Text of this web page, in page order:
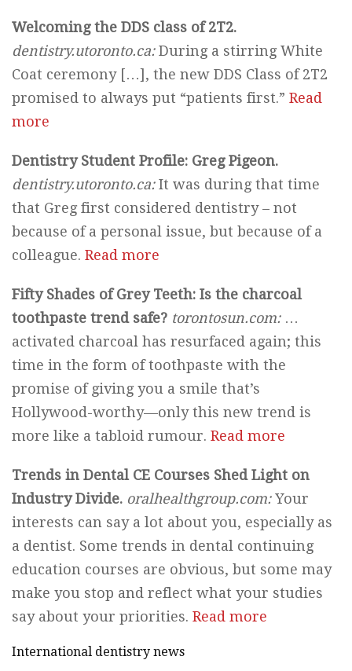
Welcoming the DDS class of 2T2.
dentistry.utoronto.ca:During a stirring White
Coat ceremony […], the new DDS Class of 2T2
promised to always put “patients first.” Read
more
Dentistry Student Profile: Greg Pigeon.
dentistry.utoronto.ca:It was during that time
that Greg first considered dentistry – not
because of a personal issue, but because of a
colleague. Read more
Fifty Shades of Grey Teeth: Is the charcoal
toothpaste trend safe? torontosun.com: …
activated charcoal has resurfaced again; this
time in the form of toothpaste with the
promise of giving you a smile that’s
Hollywood-worthy—only this new trend is
more like a tabloid rumour. Read more
Trends in Dental CE Courses Shed Light on
Industry Divide. oralhealthgroup.com:Your
interests can say a lot about you, especially as
a dentist. Some trends in dental continuing
education courses are obvious, but some may
make you stop and reflect what your studies
say about your priorities. Read more
International dentistry news